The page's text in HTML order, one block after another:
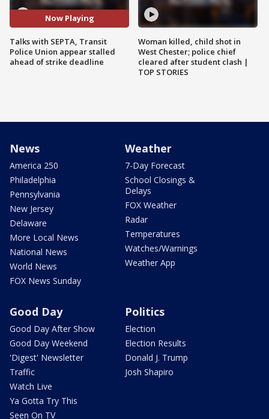
Now Playing
Talks with SEPTA, Transit
Police Union appear stalled
ahead of strike deadline
Woman killed, child shot in
West Chester; police chief
cleared after student clash |
TOP STORIES
News
America 250
Philadelphia
Pennsylvania
New Jersey
Delaware
More Local News
National News
World News
FOX News Sunday
Weather
7-Day Forecast
School Closings &
Delays
FOX Weather
Radar
Temperatures
Watches/Warnings
Weather App
Good Day
Good Day After Show
Good Day Weekend
'Digest' Newsletter
Traffic
Watch Live
Ya Gotta Try This
Seen On TV
Politics
Election
Election Results
Donald J. Trump
Josh Shapiro